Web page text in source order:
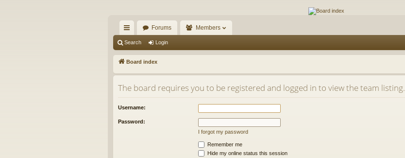
The Alaska Gold Forums
A short text to describe your forum
ui
ck
ks
Forums Members
Search Login
Board index
The board requires you to be registered and logged in to view the team listing.
Username:
Password:
I forgot my password
Remember me
Hide my online status this session